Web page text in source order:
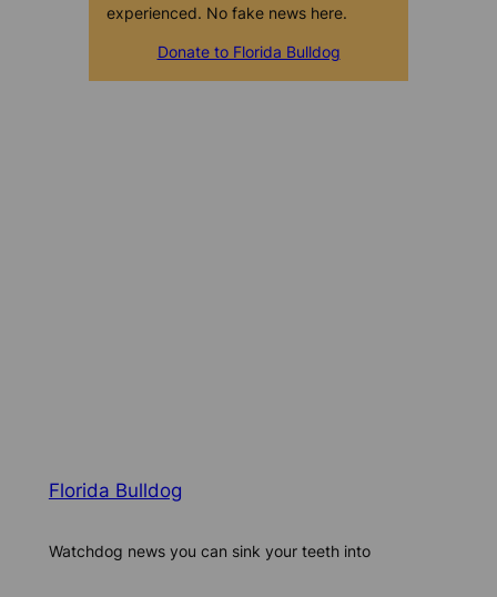
experienced. No fake news here.
Donate to Florida Bulldog
Florida Bulldog
Watchdog news you can sink your teeth into